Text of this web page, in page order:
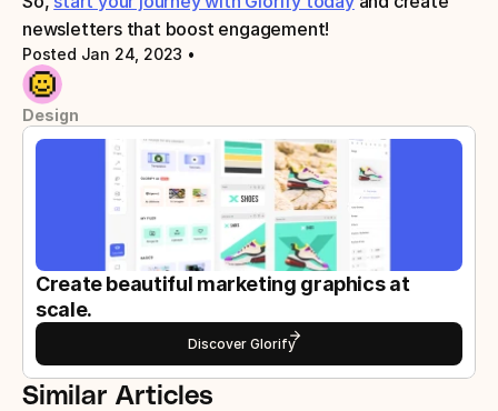
Posted Jan 24, 2023 •
Design
Create beautiful marketing graphics at
scale.
Discover Glorify
newsletters that boost engagement!
Similar Articles